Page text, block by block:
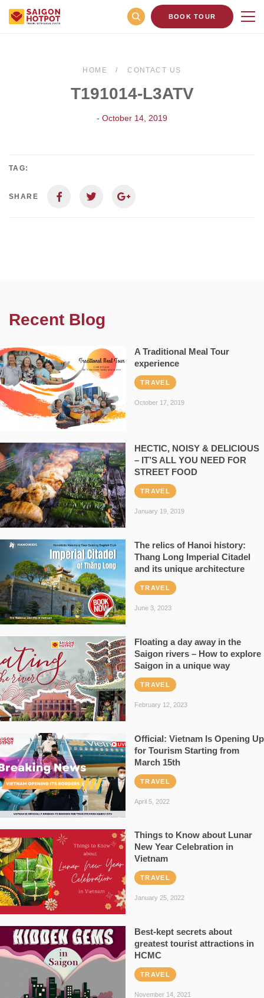
BOOK TOUR
HOME CONTACT US
T191014-L3ATV
- October 14, 2019
TAG:
SHARE
Recent Blog
A Traditional Meal Tour
experience
TRAVEL
October 17, 2019
HECTIC, NOISY & DELICIOUS
– IT’S ALL YOU NEED FOR
STREET FOOD
TRAVEL
January 19, 2019
The relics of Hanoi history:
Thang Long Imperial Citadel
and its unique architecture
TRAVEL
June 3, 2023
Floating a day away in the
Saigon rivers – How to explore
Saigon in a unique way
TRAVEL
February 12, 2023
Official: Vietnam Is Opening Up
for Tourism Starting from
March 15th
TRAVEL
April 5, 2022
Things to Know about Lunar
New Year Celebration in
Vietnam
TRAVEL
January 25, 2022
Best-kept secrets about
greatest tourist attractions in
HCMC
TRAVEL
November 14, 2021